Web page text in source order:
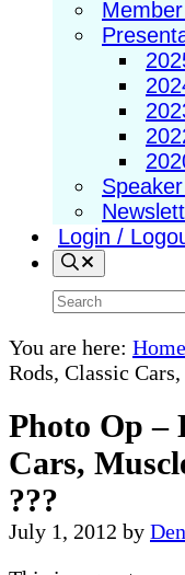
Login /
Search
Search
site
You are here: Home
Rods, Classic
Photo Op –
Cars,
???
July 1, 2012 by